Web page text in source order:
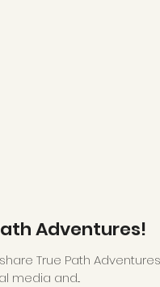
Adventures!
True Path
media and...